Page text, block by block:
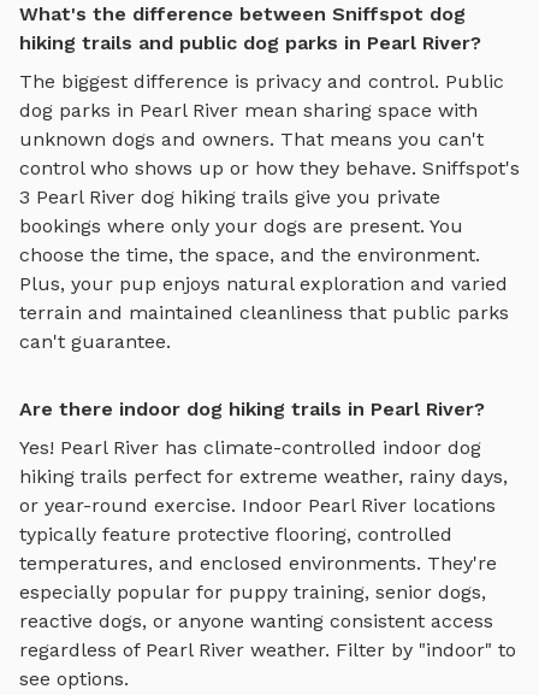
What's the difference between Sniffspot dog
hiking trails and public dog parks in Pearl River?
The biggest difference is privacy and control. Public
dog parks in Pearl River mean sharing space with
unknown dogs and owners. That means you can't
control who shows up or how they behave. Sniffspot's
3 Pearl River dog hiking trails give you private
bookings where only your dogs are present. You
choose the time, the space, and the environment.
Plus, your pup enjoys natural exploration and varied
terrain and maintained cleanliness that public parks
can't guarantee.
Are there indoor dog hiking trails in Pearl River?
Yes! Pearl River has climate-controlled indoor dog
hiking trails perfect for extreme weather, rainy days,
or year-round exercise. Indoor Pearl River locations
typically feature protective flooring, controlled
temperatures, and enclosed environments. They're
especially popular for puppy training, senior dogs,
reactive dogs, or anyone wanting consistent access
regardless of Pearl River weather. Filter by "indoor" to
see options.